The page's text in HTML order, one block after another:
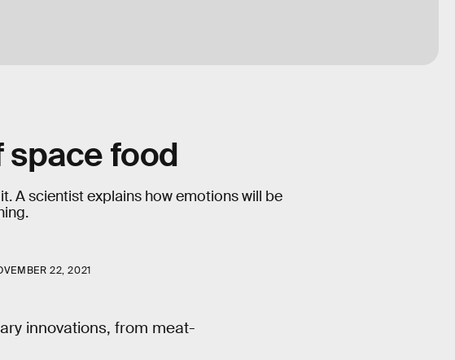
space food
A scientist explains how emotions will be
22, 2021
innovations, from meat-